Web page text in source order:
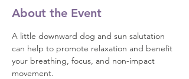
About the Event
A little downward dog and sun salutation
can help to promote relaxation and benefit
your breathing, focus, and non-impact
movement.